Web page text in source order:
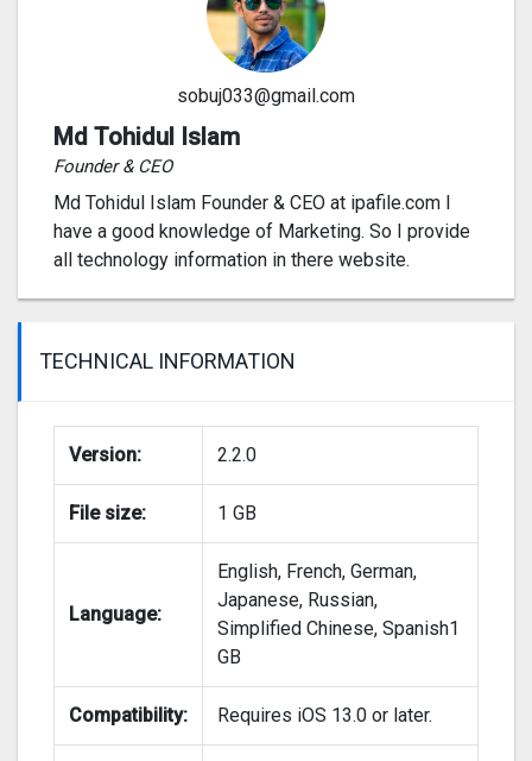
sobuj033@gmail.com
Md Tohidul Islam
Founder & CEO
Md Tohidul Islam Founder & CEO at ipafile.com I
have a good knowledge of Marketing. So I provide
all technology information in there website.
TECHNICAL INFORMATION
Version: 2.2.0
File size: 1 GB
Language:
English, French, German,
Japanese, Russian,
Simplified Chinese, Spanish1
GB
Compatibility: Requires iOS 13.0 or later.